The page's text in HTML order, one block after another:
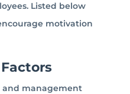
Listed below
motivation
and management